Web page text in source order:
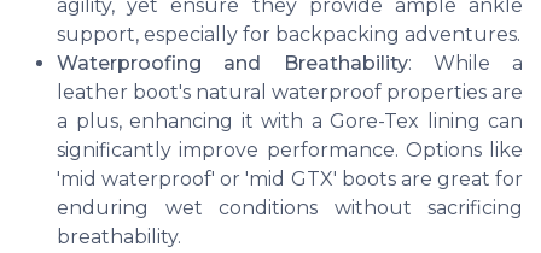
agility, yet ensure they provide ample ankle
support, especially for backpacking adventures.
Waterproofing and Breathability: While a
leather boot's natural waterproof properties are
a plus, enhancing it with a Gore-Tex lining can
significantly improve performance. Options like
'mid waterproof' or 'mid GTX' boots are great for
enduring wet conditions without sacrificing
breathability.